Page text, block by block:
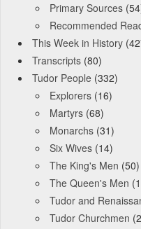
Primary Sources
Recommended
This Week in History
Transcripts (80)
Tudor People (332)
Explorers (16)
Martyrs (68)
Monarchs (31)
Six Wives (14)
The King's Men (50)
The Queen's Men
Tudor and
Tudor Churchmen